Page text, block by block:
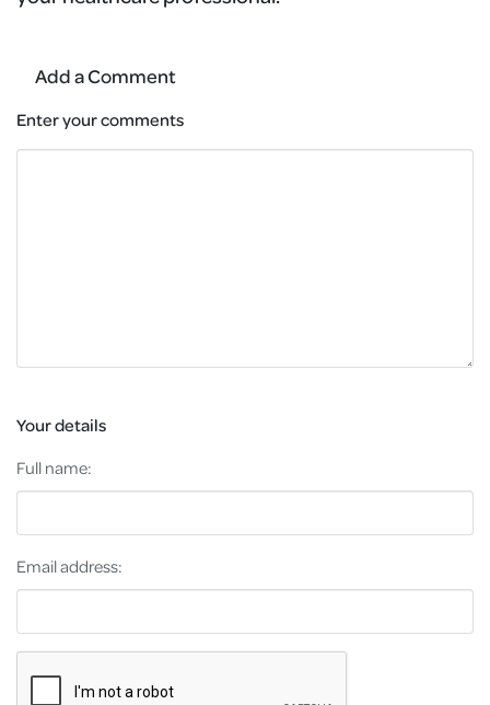
Add a Comment
Enter your comments
Your details
Full name:
Email address: